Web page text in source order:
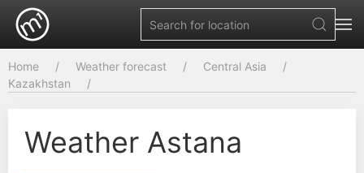
Home Weather forecast
Central Asia
Kazakhstan
Weather Astana